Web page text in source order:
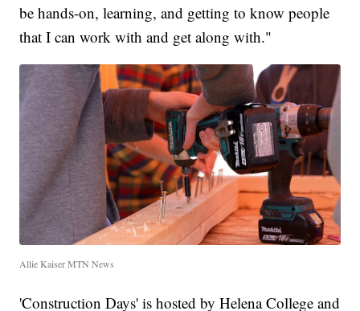
be hands-on, learning, and getting to know people
that I can work with and get along with."
Allie Kaiser MTN News
'Construction Days' is hosted by Helena College and